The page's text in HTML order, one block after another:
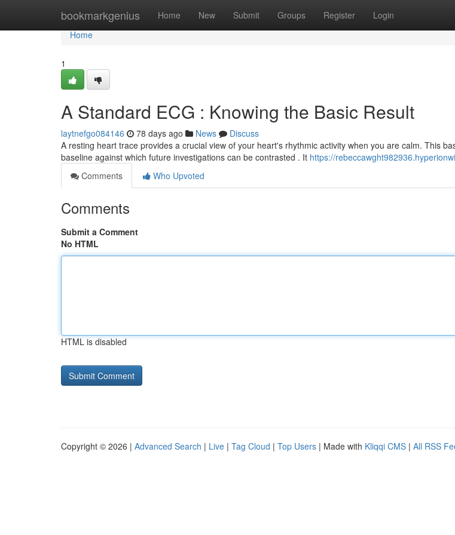
bookmarkgenius Home New Submit Groups Register Login
Home
Home
1
A Standard ECG : Knowing the Basic Result
laytnefgo084146 78 days ago News
Discuss
A resting heart trace provides a crucial view of your heart's rhythmic activity when you are calm. This
baseline against which future investigations can be contrasted . It https://
Comments
Who Upvoted
Comments
Submit a Comment
No HTML
HTML is disabled
Copyright © 2026 | Advanced Search | Live | Tag Cloud | Top Users | Made with Kliqqi CMS | All RSS